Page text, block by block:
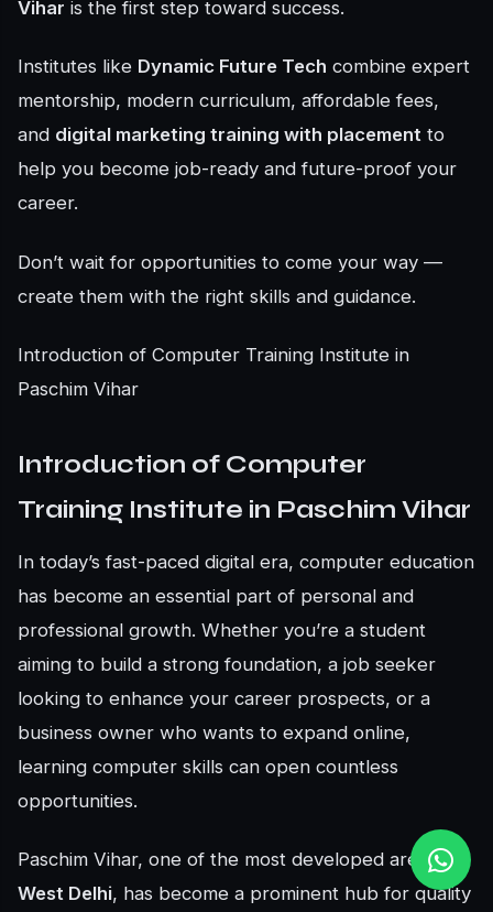
Vihar is the first step toward success.
Institutes like Dynamic Future Tech combine expert
mentorship, modern curriculum, affordable fees,
and digital marketing training with placement to
help you become job-ready and future-proof your
career.
Don’t wait for opportunities to come your way —
create them with the right skills and guidance.
Introduction of Computer Training Institute in
Paschim Vihar
Introduction of Computer
Training Institute in Paschim Vihar
In today’s fast-paced digital era, computer education
has become an essential part of personal and
professional growth. Whether you’re a student
aiming to build a strong foundation, a job seeker
looking to enhance your career prospects, or a
business owner who wants to expand online,
learning computer skills can open countless
opportunities.
Paschim Vihar, one of the most developed areas in
West Delhi, has become a prominent hub for quality